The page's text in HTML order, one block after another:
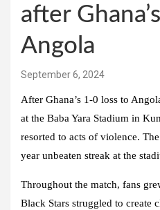
after
Angola
September 6, 2024
After Ghana’s 1-0 loss to
at the Baba Yara Stadium in
resorted to acts of violence.
year unbeaten streak at the
Throughout the match, fans
Black Stars struggled to create